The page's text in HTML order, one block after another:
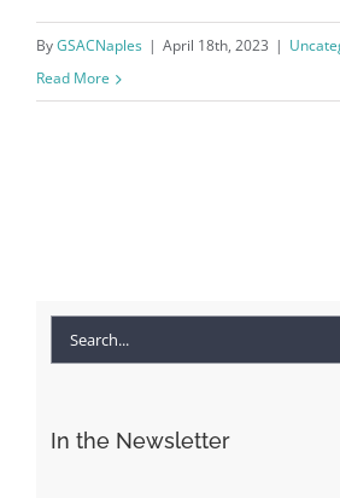
ByGSACNaples | April 18th, 2023 |
Read More
Search
In the Newsletter